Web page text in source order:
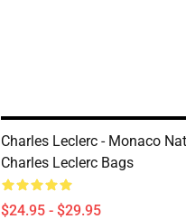
Charles Leclerc - Monaco
Charles Leclerc Bags
$24.95 - $29.95